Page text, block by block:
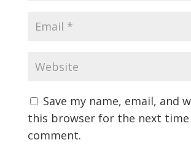
Save my name, email, and
this browser for the next time
comment.